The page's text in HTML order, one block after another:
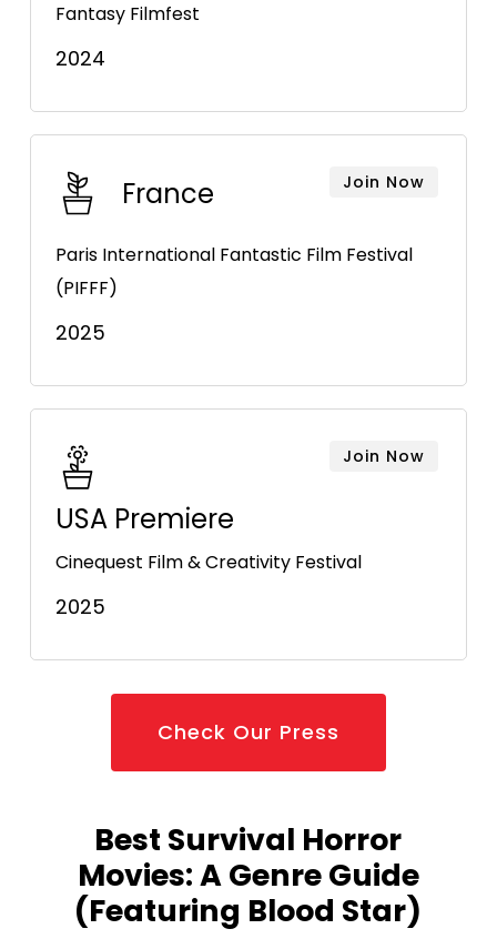
Fantasy Filmfest
2024
France
Paris International Fantastic Film Festival
(PIFFF)
2025
Join Now
USA Premiere
Cinequest Film & Creativity Festival
2025
Join Now
Check Our Press
Best Survival Horror
Movies: A Genre Guide
(Featuring Blood Star)